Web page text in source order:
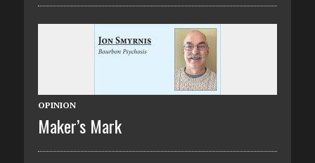
OPINION
Maker’s Mark